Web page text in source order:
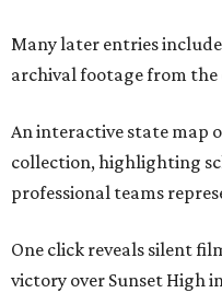
Many later entries
archival footage from the
An interactive state map
collection, highlighting
professional teams
One click reveals silent
victory over Sunset High